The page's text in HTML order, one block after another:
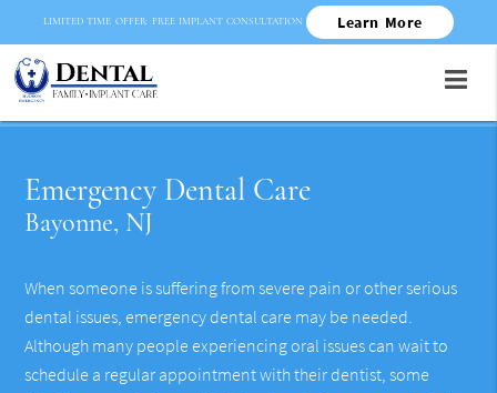
Emergency Dental Care
Bayonne, NJ
When someone is suffering from severe pain or other serious
dental issues, emergency dental care may be needed.
Although many people experiencing oral issues can wait to
schedule a regular appointment with their dentist, some
LIMITED TIME OFFER: FREE IMPLANT CONSULTATION Learn More